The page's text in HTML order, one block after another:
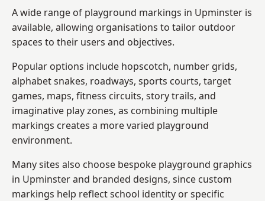
A wide range of playground markings in Upminster is
available, allowing organisations to tailor outdoor
spaces to their users and objectives.
Popular options include hopscotch, number grids,
alphabet snakes, roadways, sports courts, target
games, maps, fitness circuits, story trails, and
imaginative play zones, as combining multiple
markings creates a more varied playground
environment.
Many sites also choose bespoke playground graphics
in Upminster and branded designs, since custom
markings help reflect school identity or specific